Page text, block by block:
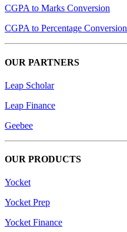
CGPA to Marks Conversion
CGPA to Percentage Conversion
OUR PARTNERS
Leap Scholar
Leap Finance
Geebee
OUR PRODUCTS
Yocket
Yocket Prep
Yocket Finance